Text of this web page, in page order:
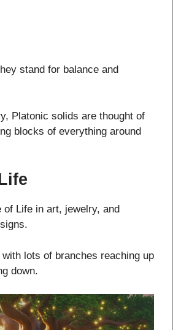
stand for balance and
Platonic solids are thought of
blocks of everything around
of Life in art, jewelry, and
lots of branches reaching up
down.